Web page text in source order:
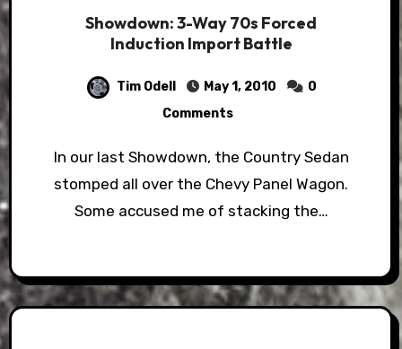
Showdown: 3-Way 70s Forced
Induction Import Battle
Tim Odell May 1, 2010
0
Comments
In our last Showdown, the Country Sedan
stomped all over the Chevy Panel Wagon.
Some accused me of stacking the…